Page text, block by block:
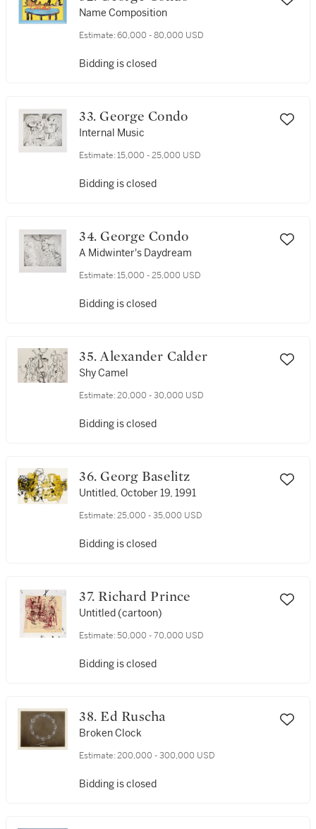
Name Composition
Estimate: 60,000 - 80,000 USD
Bidding is closed
33. George Condo
Internal Music
Estimate: 15,000 - 25,000 USD
Bidding is closed
34. George Condo
A Midwinter's Daydream
Estimate: 15,000 - 25,000 USD
Bidding is closed
35. Alexander Calder
Shy Camel
Estimate: 20,000 - 30,000 USD
Bidding is closed
36. Georg Baselitz
Untitled, October 19, 1991
Estimate: 25,000 - 35,000 USD
Bidding is closed
37. Richard Prince
Untitled (cartoon)
Estimate: 50,000 - 70,000 USD
Bidding is closed
38. Ed Ruscha
Broken Clock
Estimate: 200,000 - 300,000 USD
Bidding is closed